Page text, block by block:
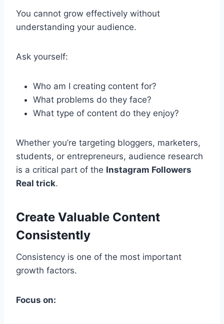
You cannot grow effectively without
understanding your audience.
Ask yourself:
Who am I creating content for?
What problems do they face?
What type of content do they enjoy?
Whether you’re targeting bloggers, marketers,
students, or entrepreneurs, audience research
is a critical part of the Instagram Followers
Real trick.
Create Valuable Content
Consistently
Consistency is one of the most important
growth factors.
Focus on: